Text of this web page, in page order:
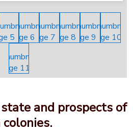
and prospects of